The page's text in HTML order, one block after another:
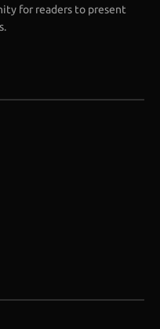
for readers to present